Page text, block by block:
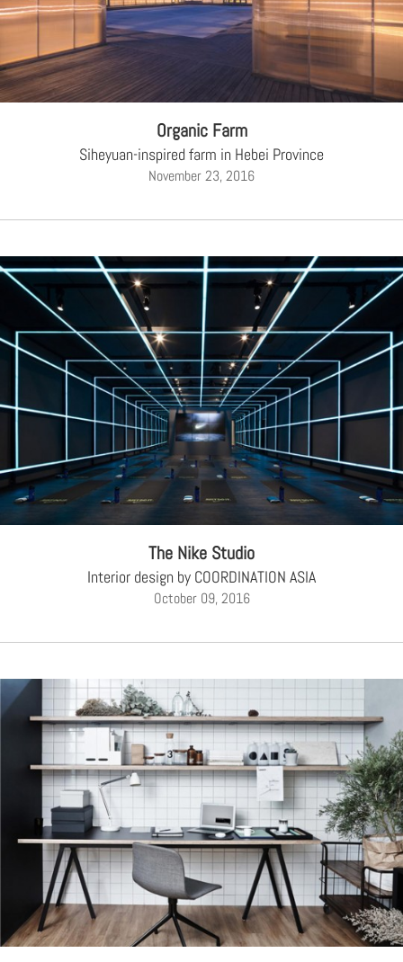
Organic Farm
Siheyuan-inspired farm in Hebei Province
November 23, 2016
The Nike Studio
Interior design by COORDINATION ASIA
October 09, 2016